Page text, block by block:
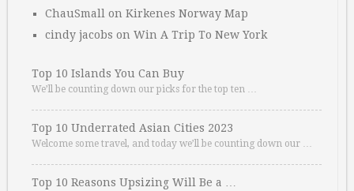
ChauSmall on Kirkenes Norway Map
cindy jacobs on Win A Trip To New York
Top 10 Islands You Can Buy
We’ll be counting down our picks for the top ten …
Top 10 Underrated Asian Cities 2023
Welcome some travel, and today we’ll be counting down our …
Top 10 Reasons Upsizing Will Be a …